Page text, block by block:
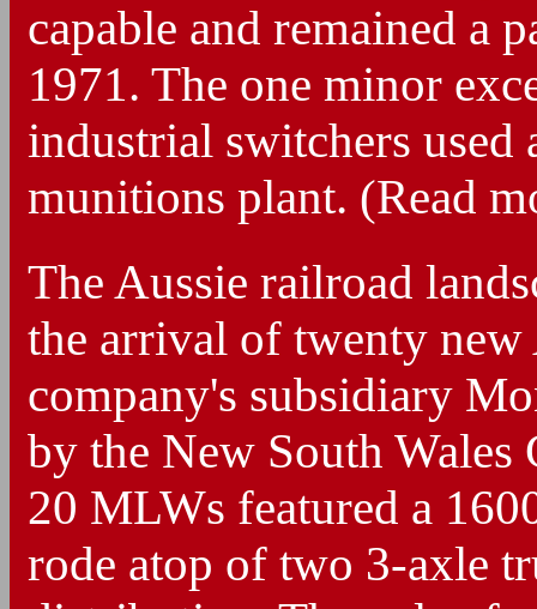
capable and remained a
1971. The one minor
industrial switchers used
munitions plant. (Read
The Aussie railroad
the arrival of twenty
company's subsidiary
by the New South
20 MLWs featured a
rode atop of two 3-axle